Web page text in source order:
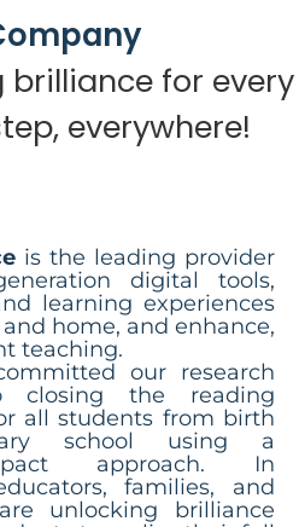
brilliance for every
everywhere!
is the leading provider
digital tools,
learning experiences
home, and enhance,
teaching.
our research
closing the reading
all students from birth
school using a
approach. In
families, and
unlocking brilliance